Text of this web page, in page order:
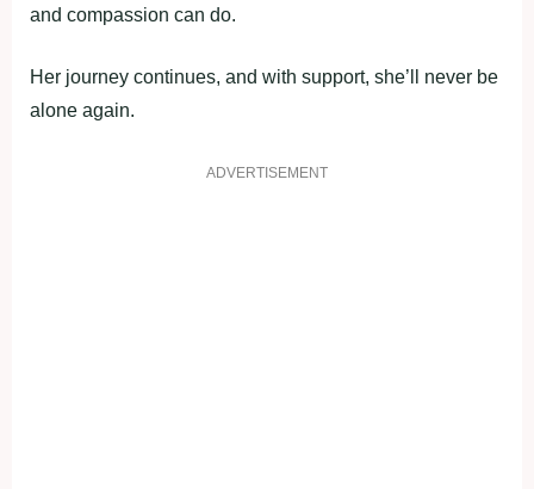
and compassion can do.
Her journey continues, and with support, she’ll never be
alone again.
ADVERTISEMENT